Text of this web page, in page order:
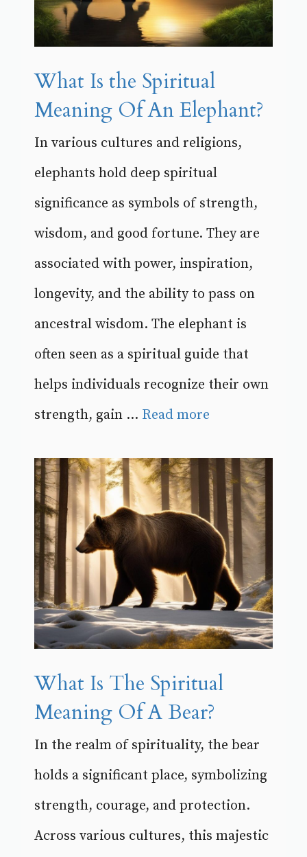
What Is the Spiritual
Meaning Of An Elephant?
In various cultures and religions,
elephants hold deep spiritual
significance as symbols of strength,
wisdom, and good fortune. They are
associated with power, inspiration,
longevity, and the ability to pass on
ancestral wisdom. The elephant is
often seen as a spiritual guide that
helps individuals recognize their own
strength, gain ... Read more
What Is The Spiritual
Meaning Of A Bear?
In the realm of spirituality, the bear
holds a significant place, symbolizing
strength, courage, and protection.
Across various cultures, this majestic